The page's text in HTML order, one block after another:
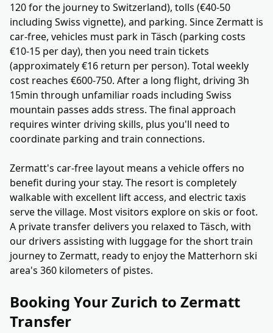
120 for the journey to Switzerland), tolls (€40-50
including Swiss vignette), and parking. Since Zermatt is
car-free, vehicles must park in Täsch (parking costs
€10-15 per day), then you need train tickets
(approximately €16 return per person). Total weekly
cost reaches €600-750. After a long flight, driving 3h
15min through unfamiliar roads including Swiss
mountain passes adds stress. The final approach
requires winter driving skills, plus you'll need to
coordinate parking and train connections.
Zermatt's car-free layout means a vehicle offers no
benefit during your stay. The resort is completely
walkable with excellent lift access, and electric taxis
serve the village. Most visitors explore on skis or foot.
A private transfer delivers you relaxed to Täsch, with
our drivers assisting with luggage for the short train
journey to Zermatt, ready to enjoy the Matterhorn ski
area's 360 kilometers of pistes.
Booking Your Zurich to Zermatt
Transfer